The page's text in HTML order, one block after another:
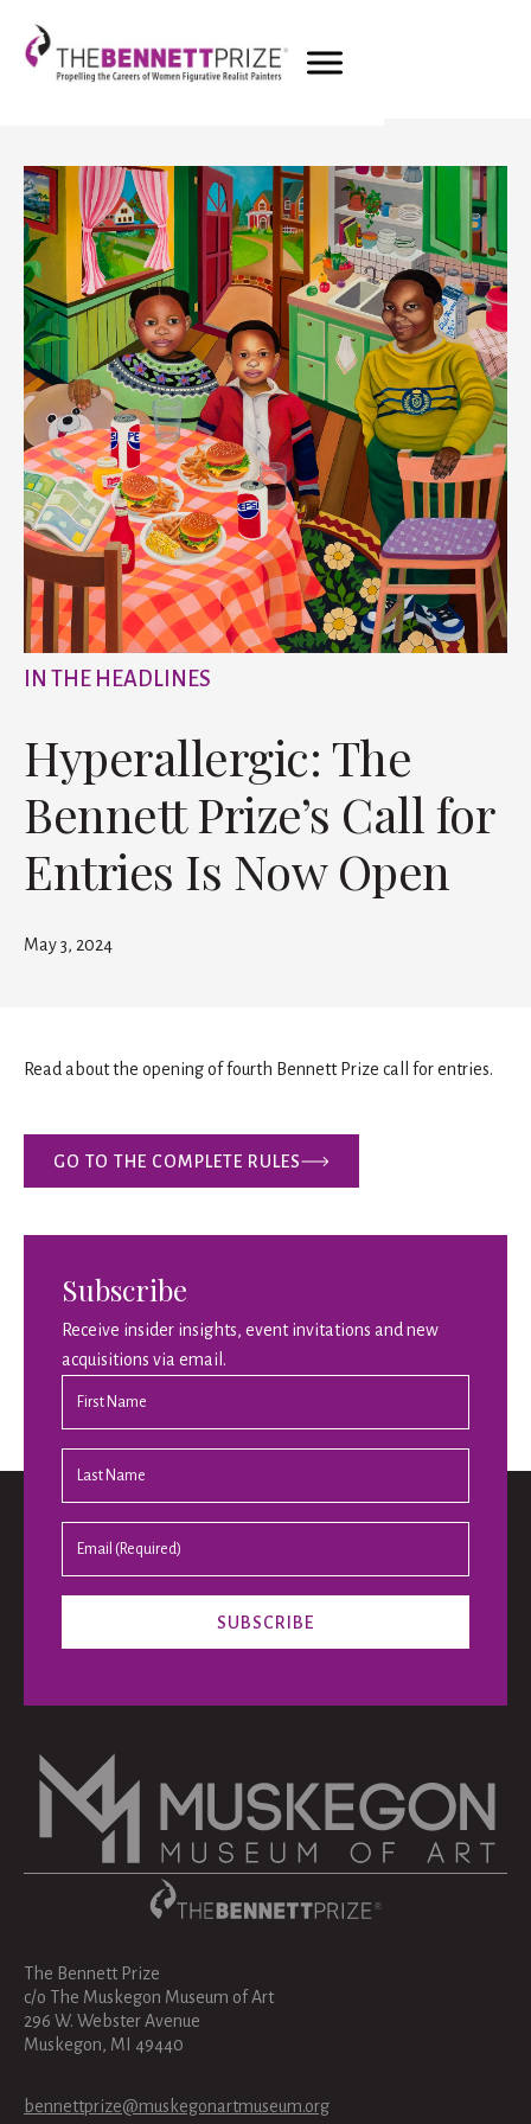
IN THE HEADLINES
Hyperallergic: The
Bennett Prize’s Call for
Entries Is Now Open
May 3, 2024
Read about the opening of fourth Bennett Prize call for entries.
GO TO THE COMPLETE RULES
Subscribe
Receive insider insights, event invitations and new
acquisitions via email.
The Bennett Prize
c/o The Muskegon Museum of Art
296 W. Webster Avenue
Muskegon, MI 49440
bennettprize@muskegonartmuseum.org